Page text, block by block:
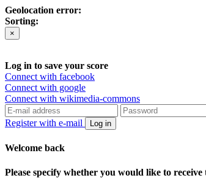
Geolocation error:
Sorting:
×
Log in to save your score
Connect with facebook
Connect with google
Connect with wikimedia-commons
Register with e-mail Log in
Welcome back
Please specify whether you would like to